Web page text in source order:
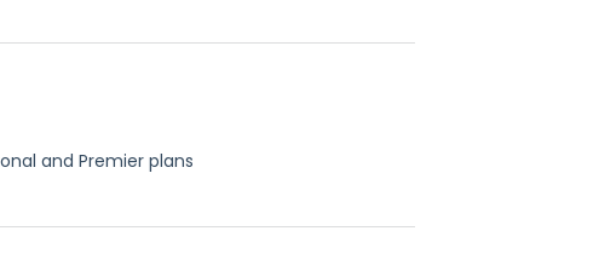
and Premier plans